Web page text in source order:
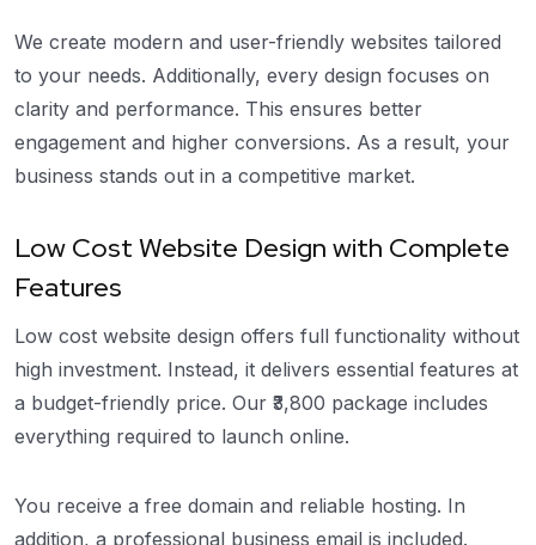
We create modern and user-friendly websites tailored
to your needs. Additionally, every design focuses on
clarity and performance. This ensures better
engagement and higher conversions. As a result, your
business stands out in a competitive market.
Low Cost Website Design with Complete
Features
Low cost website design offers full functionality without
high investment. Instead, it delivers essential features at
a budget-friendly price. Our ₹3,800 package includes
everything required to launch online.
You receive a free domain and reliable hosting. In
addition, a professional business email is included.